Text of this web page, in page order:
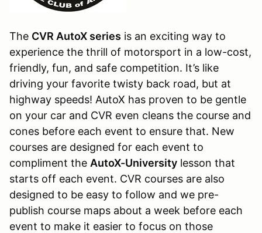
The CVR AutoX series is an exciting way to
experience the thrill of motorsport in a low-cost,
friendly, fun, and safe competition. It’s like
driving your favorite twisty back road, but at
highway speeds! AutoX has proven to be gentle
on your car and CVR even cleans the course and
cones before each event to ensure that. New
courses are designed for each event to
compliment the AutoX-University lesson that
starts off each event. CVR courses are also
designed to be easy to follow and we pre-
publish course maps about a week before each
event to make it easier to focus on those